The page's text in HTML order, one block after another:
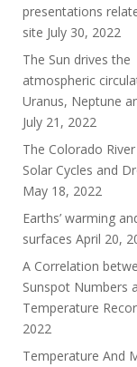
presentations
site July 30, 2022
The Sun drives the
atmospheric
Uranus, Neptune
July 21, 2022
The Colorado
Solar Cycles and
May 18, 2022
Earths’ warming
surfaces April 20,
A Correlation
Sunspot Numbers
Temperature
2022
Temperature And